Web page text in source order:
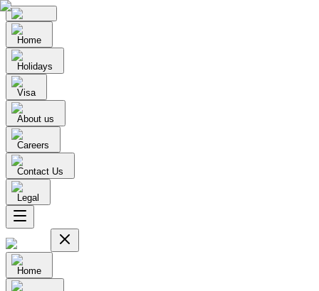
Home
Holidays
Visa
About us
Careers
Contact Us
Legal
Home